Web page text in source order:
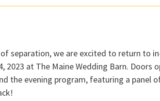
separation, we are excited to return to
2023 at The Maine Wedding Barn.
the evening program, featuring a panel